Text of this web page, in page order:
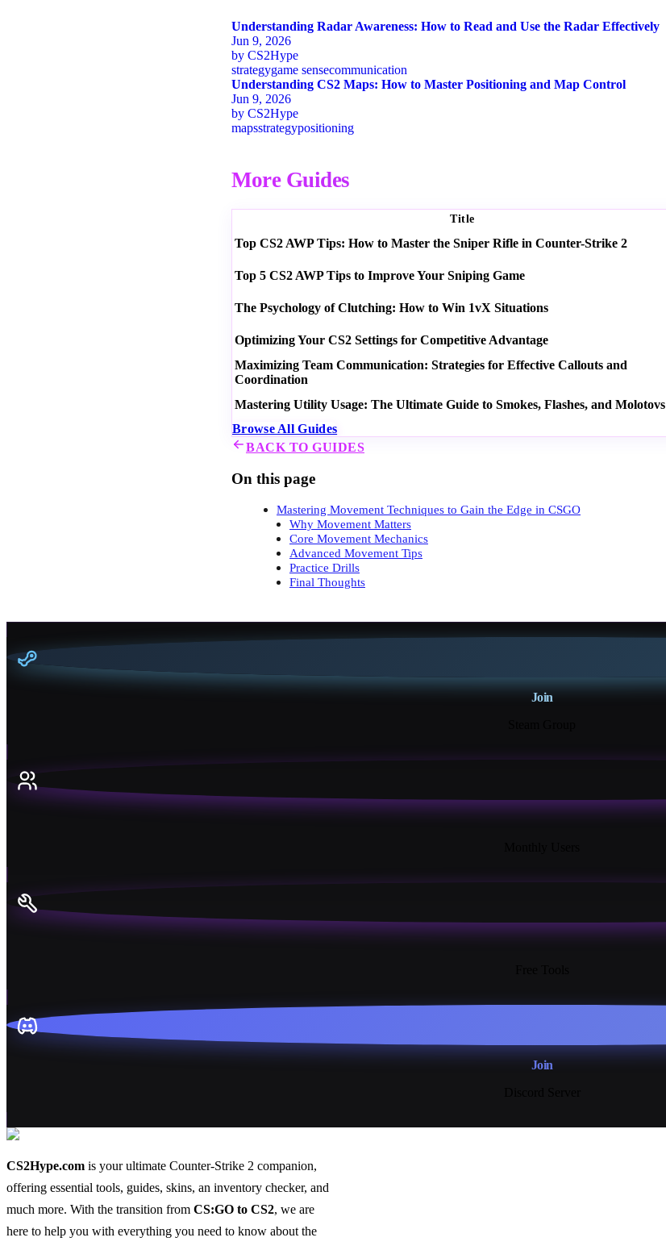
Understanding Radar Awareness: How to Read and Use the Radar Effectively
Jun 9, 2026
by CS2Hype
strategygame sensecommunication
Understanding CS2 Maps: How to Master Positioning and Map Control
Jun 9, 2026
by CS2Hype
mapsstrategypositioning
More Guides
Title
Top CS2 AWP Tips: How to Master the Sniper Rifle in Counter-Strike 2
Top 5 CS2 AWP Tips to Improve Your Sniping Game
The Psychology of Clutching: How to Win 1vX Situations
Optimizing Your CS2 Settings for Competitive Advantage
Maximizing Team Communication: Strategies for Effective Callouts and
Coordination
Mastering Utility Usage: The Ultimate Guide to Smokes, Flashes, and Molotovs
Browse All Guides
BACK TO GUIDES
On this page
Mastering Movement Techniques to Gain the Edge in CSGO
Why Movement Matters
Core Movement Mechanics
Advanced Movement Tips
Practice Drills
Final Thoughts
Join
Join
CS2Hype.com is your ultimate Counter-Strike 2 companion,
offering essential tools, guides, skins, an inventory checker, and
much more. With the transition from CS:GO to CS2, we are
here to help you with everything you need to know about the